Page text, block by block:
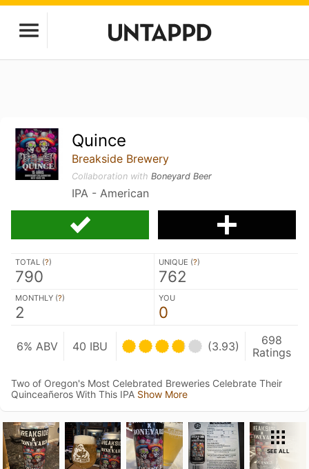
Quince
Breakside Brewery
Collaboration withBoneyard Beer
IPA - American
TOTAL (?)
790
UNIQUE (?)
762
MONTHLY (?)
2
YOU
0
6% ABV 40 IBU (3.93)
698
Ratings
Two of Oregon's Most Celebrated Breweries Celebrate Their
Quinceañeros With This IPA Show More
SEE ALL